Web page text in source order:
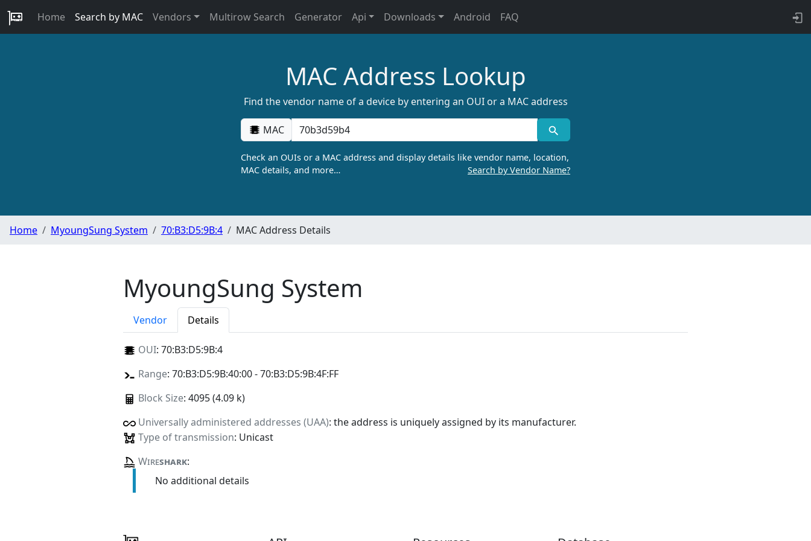
Home Search by MAC Vendors Multirow Search Generator Api Downloads Android FAQ
MAC Address Lookup
Find the vendor name of a device by entering an OUI or a MAC address
MAC
Check an OUIs or a MAC address and display details like vendor name, location,
MAC details, and more…
Search by Vendor Name?
Home MyoungSung System 70:B3:D5:9B:4 MAC Address Details
MyoungSung System
Vendor Details
OUI: 70:B3:D5:9B:4
Range: 70:B3:D5:9B:40:00 - 70:B3:D5:9B:4F:FF
Block Size: 4095 (4.09 k)
Universally administered addresses (UAA): the address is uniquely assigned by its manufacturer.
Type of transmission: Unicast
Wireshark:
No additional details